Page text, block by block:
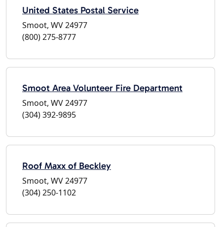
United States Postal Service
Smoot, WV 24977
(800) 275-8777
Smoot Area Volunteer Fire Department
Smoot, WV 24977
(304) 392-9895
Roof Maxx of Beckley
Smoot, WV 24977
(304) 250-1102